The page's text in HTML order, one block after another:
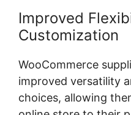
Improved
Customization
WooCommerce
improved versatility
choices, allowing